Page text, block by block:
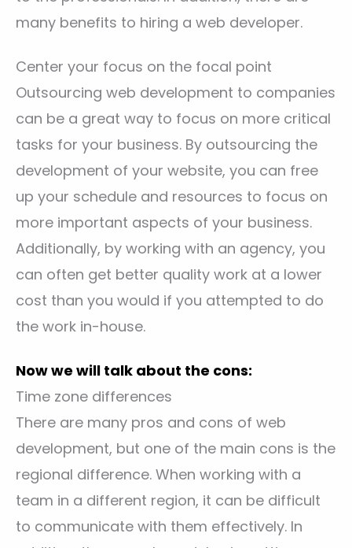
many benefits to hiring a web developer.
Center your focus on the focal point
Outsourcing web development to companies
can be a great way to focus on more critical
tasks for your business. By outsourcing the
development of your website, you can free
up your schedule and resources to focus on
more important aspects of your business.
Additionally, by working with an agency, you
can often get better quality work at a lower
cost than you would if you attempted to do
the work in-house.
Now we will talk about the cons:
Time zone differences
There are many pros and cons of web
development, but one of the main cons is the
regional difference. When working with a
team in a different region, it can be difficult
to communicate with them effectively. In